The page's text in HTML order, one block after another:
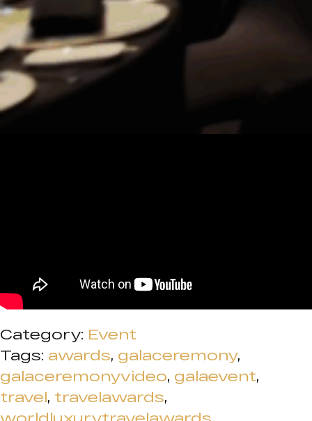
Category: Event
Tags: awards, galaceremony,
galaceremonyvideo, galaevent,
travel, travelawards,
worldluxurytravelawards